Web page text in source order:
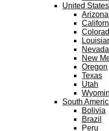
United States
Arizona
Nevada
New
Oregon
Texas
Utah
South
Bolivia
Brazil
Peru